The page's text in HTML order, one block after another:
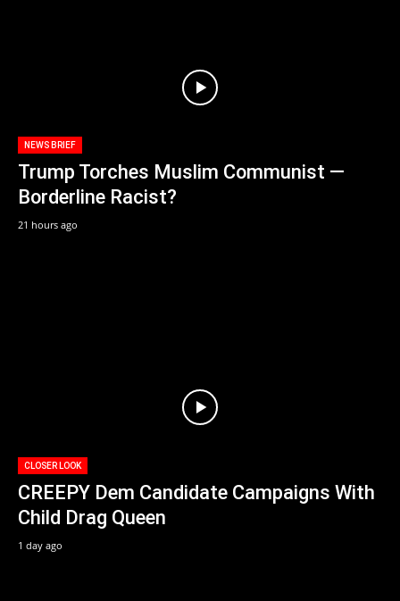
NEWS BRIEF
Trump Torches Muslim Communist —
Borderline Racist?
21 hours ago
CLOSER LOOK
CREEPY Dem Candidate Campaigns With
Child Drag Queen
1 day ago